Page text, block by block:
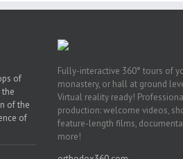
of
of the
of
Fully-interactive 360° tours of
monastery, or hall at ground
Virtual reality ready!
production: welcome videos,
feature-length films,
more!